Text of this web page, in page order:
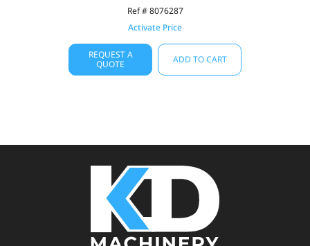
Ref # 8076287
Activate Price
REQUEST A
QUOTE
ADD TO CART